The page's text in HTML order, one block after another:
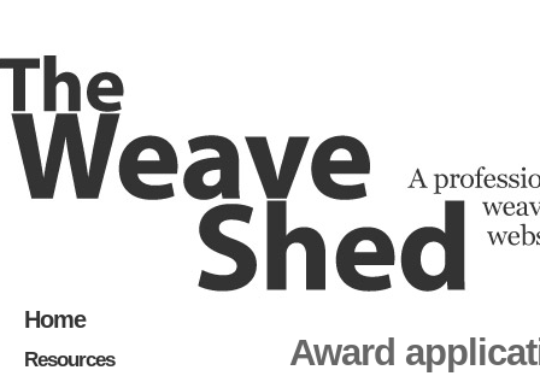
Award
Home
Resources